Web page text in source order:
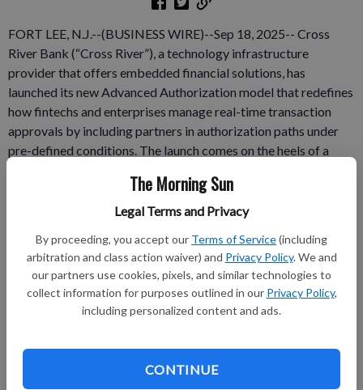
The Morning Sun
Legal Terms and Privacy
By proceeding, you accept our Terms of Service(including
arbitration and class action waiver) and Privacy Policy. We and
our partners use cookies, pixels, and similar technologies to
collect information for purposes outlined in our Privacy Policy,
including personalized content and ads.
CONTINUE
FORT LEE, N.J.--(BUSINESS WIRE)--Sep 18, 2025-- Cross
River Bank (“Cross River”), a technology infrastructure
provider that offers embedded financial solutions, has
launched its new Advanced Authorization model that redefines
how fintechs and enterprises manage real-time transaction
approvals by including partners in authorization paths under
pre-defined conditions. The launch comes on the heels of a
payment transactions across its partners and platform,
indicating the growing demand for flexible money movement
payments and a track record of innovation, Cross River is
expanding its routing capabilities to support the evolving
needs of modern fintech partners.
Already have a subscription?Log in